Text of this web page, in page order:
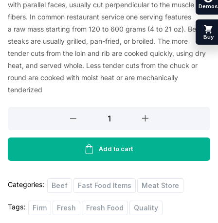
i
g
i
n
a
e
s
r
r
e
n
t
i
$
with parallel faces, usually cut perpendicular to the muscle
fibers. In common restaurant service one serving features
a raw mass starting from 120 to 600 grams (4 to 21 oz). Beef
steaks are usually grilled, pan-fried, or broiled. The more
tender cuts from the loin and rib are cooked quickly, using dry
heat, and served whole. Less tender cuts from the chuck or
round are cooked with moist heat or are mechanically
tenderized
1lbs
Add to cart
Categories: Beef Fast Food Items Meat Store
Tags: Firm Fresh Fresh Food Quality
Demos
Buy